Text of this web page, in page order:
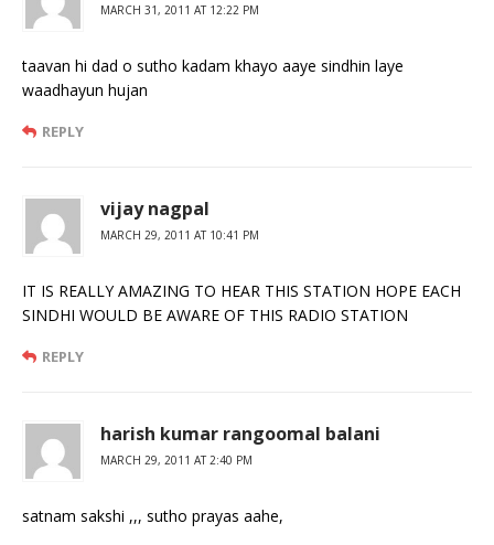
MARCH 31, 2011 AT 12:22 PM
taavan hi dad o sutho kadam khayo aaye sindhin laye
waadhayun hujan
REPLY
vijay nagpal
MARCH 29, 2011 AT 10:41 PM
IT IS REALLY AMAZING TO HEAR THIS STATION HOPE EACH
SINDHI WOULD BE AWARE OF THIS RADIO STATION
REPLY
harish kumar rangoomal balani
MARCH 29, 2011 AT 2:40 PM
satnam sakshi ,,, sutho prayas aahe,